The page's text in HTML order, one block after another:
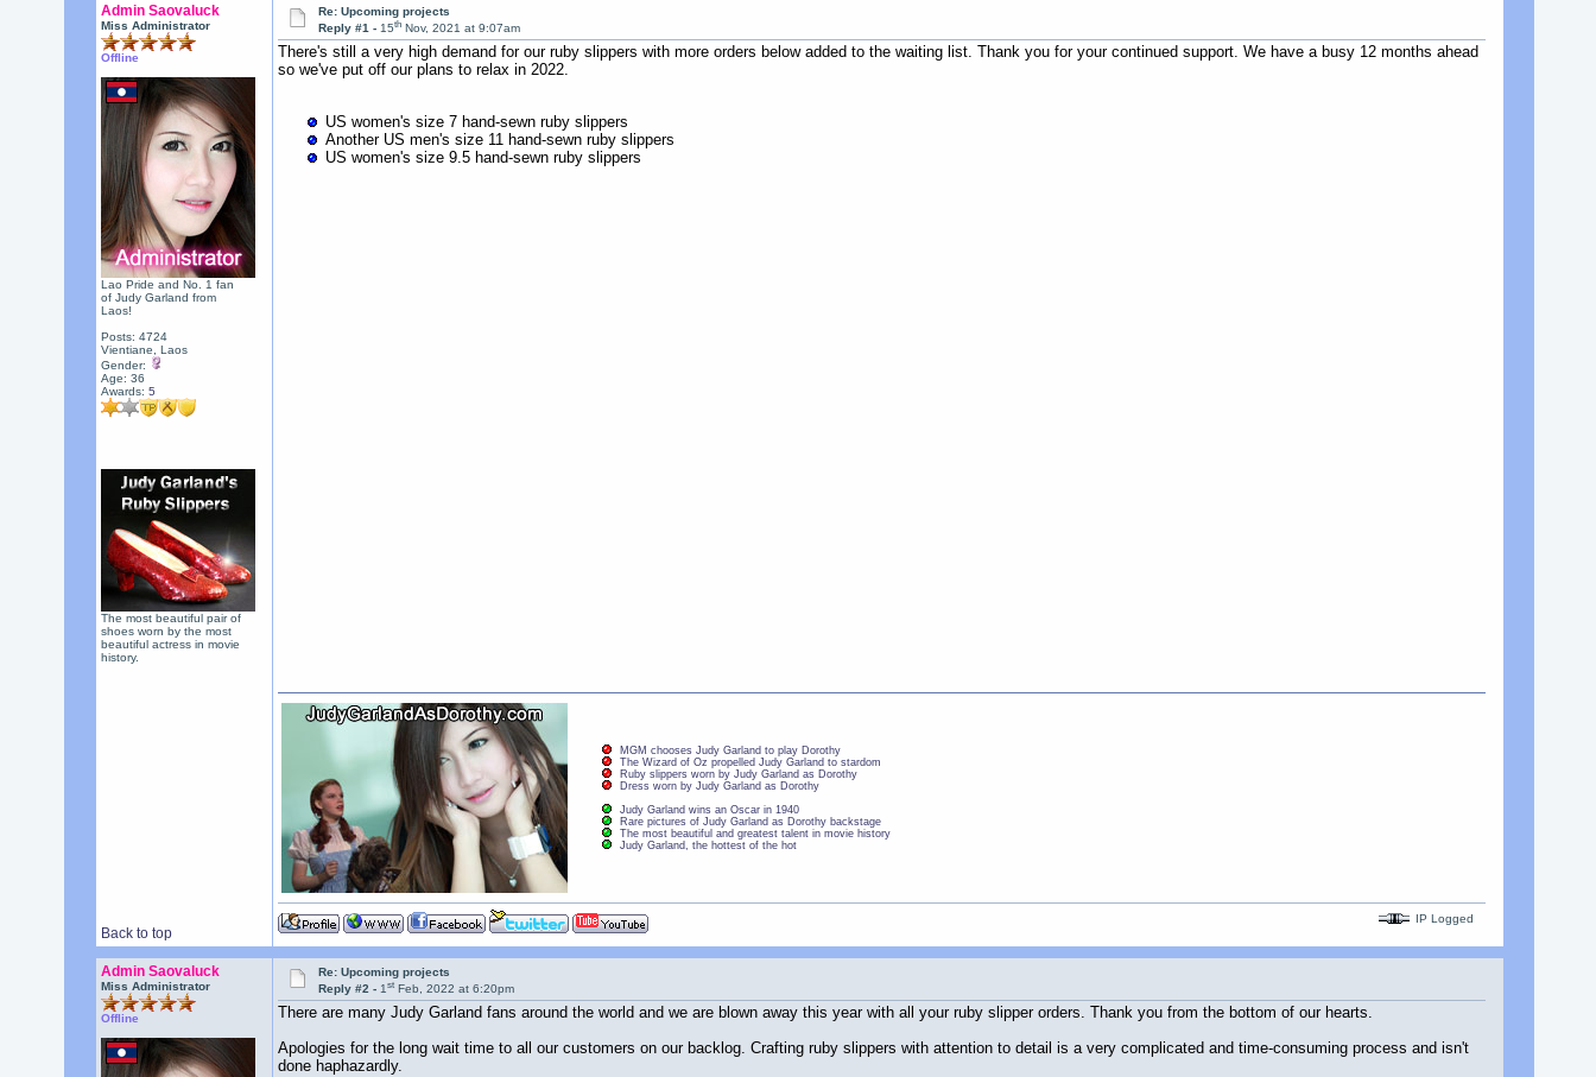
Admin Saovaluck
Miss Administrator
Offline
Lao Pride and No. 1 fan
of Judy Garland from
Laos!
Posts: 4724
Vientiane, Laos
Gender:
Age: 36
Awards: 5
The most beautiful pair of
shoes worn by the most
beautiful actress in movie
history.
Re: Upcoming projects
Reply #1 -15th Nov, 2021 at 9:07am
There's still a very high demand for our ruby slippers with more orders below added to the waiting list. Thank you for your continued support. We have a busy 12 months ahead
so we've put off our plans to relax in 2022.
US women's size 7 hand-sewn ruby slippers
Another US men's size 11 hand-sewn ruby slippers
US women's size 9.5 hand-sewn ruby slippers
Back to top
MGM chooses Judy Garland to play Dorothy
The Wizard of Oz propelled Judy Garland to stardom
Ruby slippers worn by Judy Garland as Dorothy
Dress worn by Judy Garland as Dorothy
Judy Garland wins an Oscar in 1940
Rare pictures of Judy Garland as Dorothy backstage
The most beautiful and greatest talent in movie history
Judy Garland, the hottest of the hot
IP Logged
Admin Saovaluck
Miss Administrator
Offline
Re: Upcoming projects
Reply #2 -1st Feb, 2022 at 6:20pm
There are many Judy Garland fans around the world and we are blown away this year with all your ruby slipper orders. Thank you from the bottom of our hearts.
Apologies for the long wait time to all our customers on our backlog. Crafting ruby slippers with attention to detail is a very complicated and time-consuming process and isn't
done haphazardly.